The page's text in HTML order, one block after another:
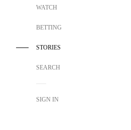
WATCH
BETTING
STORIES
SEARCH
SIGN IN